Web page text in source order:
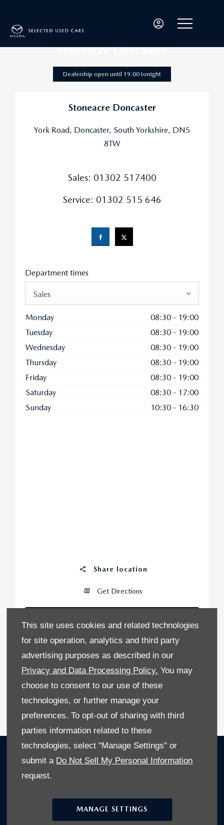
This site uses cookies and related technologies
for site operation, analytics and third party
advertising purposes as described in our
Privacy and Data Processing Policy. You may
choose to consent to our use of these
technologies, or further manage your
preferences. To opt-out of sharing with third
parties information related to these
technologies, select "Manage Settings" or
submit a Do Not Sell My Personal Information
request.
MANAGE SETTINGS
Stoneacre Doncaster
Dealership open until 19:00 tonight
Stoneacre Doncaster
York Road, Doncaster, South Yorkshire, DN5
8TW
Sales: 01302 517400
Service: 01302 515 646
Department times
Sales
Monday 08:30 - 19:00
Tuesday
08:30 - 19:00
Wednesday
08:30 - 19:00
Thursday
08:30 - 19:00
Friday
08:30 - 19:00
Saturday
08:30 - 17:00
Sunday
10:30 - 16:30
Share location
Get Directions
0
Vehicles in Stock
Available at Stoneacre Doncaster
SEARCH STOCK NOW
COMPANY INFO
© 2025 https://www.mazdausedcarlocator.co.uk
Victory Way, Crossways Business Park, Dartford, United Kingdom, DA2